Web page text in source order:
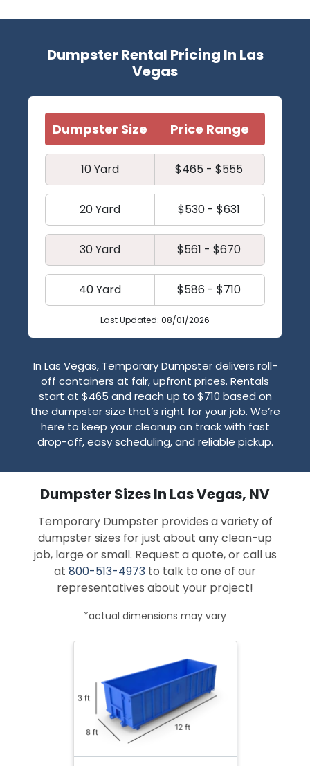
Dumpster Rental Pricing In Las
Vegas
Dumpster Size Price Range
10 Yard $465 - $555
20 Yard $530 - $631
30 Yard $561 - $670
40 Yard $586 - $710
Last Updated: 08/01/2026
In Las Vegas, Temporary Dumpster delivers roll-
off containers at fair, upfront prices. Rentals
start at $465 and reach up to $710 based on
the dumpster size that’s right for your job. We’re
here to keep your cleanup on track with fast
drop-off, easy scheduling, and reliable pickup.
Dumpster Sizes In Las Vegas, NV
Temporary Dumpster provides a variety of
dumpster sizes for just about any clean-up
job, large or small. Request a quote, or call us
at 800-513-4973 to talk to one of our
representatives about your project!
*actual dimensions may vary